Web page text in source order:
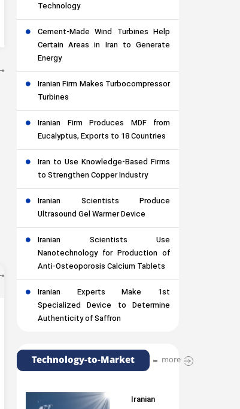
Technology
Cement-Made Wind Turbines Help
Certain Areas in Iran to Generate
Energy
Iranian Firm Makes Turbocompressor
Turbines
Iranian Firm Produces MDF from
Eucalyptus, Exports to 18 Countries
Iran to Use Knowledge-Based Firms
to Strengthen Copper Industry
Iranian Scientists Produce
Ultrasound Gel Warmer Device
Iranian Scientists Use
Nanotechnology for Production of
Anti-Osteoporosis Calcium Tablets
Iranian Experts Make 1st
Specialized Device to Determine
Authenticity of Saffron
Technology-to-Market more
Iranian